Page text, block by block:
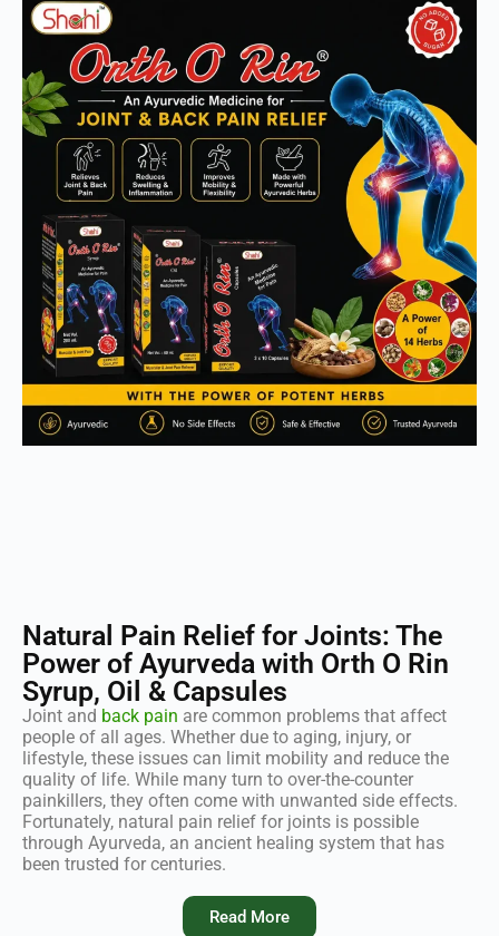
Natural Pain Relief for Joints: The
Power of Ayurveda with Orth O Rin
Syrup, Oil & Capsules
Joint and back pain are common problems that affect
people of all ages. Whether due to aging, injury, or
lifestyle, these issues can limit mobility and reduce the
quality of life. While many turn to over-the-counter
painkillers, they often come with unwanted side effects.
Fortunately, natural pain relief for joints is possible
through Ayurveda, an ancient healing system that has
been trusted for centuries.
Read More